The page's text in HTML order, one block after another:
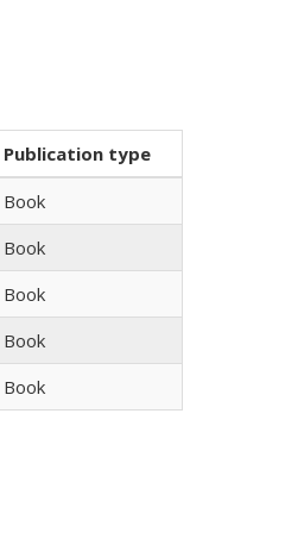
Publication type
Book
Book
Book
Book
Book